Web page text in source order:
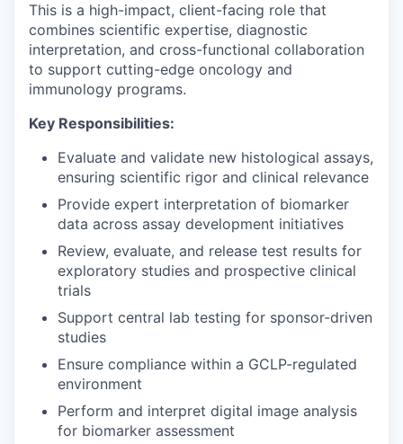
This is a high-impact, client-facing role that
combines scientific expertise, diagnostic
interpretation, and cross-functional collaboration
to support cutting-edge oncology and
immunology programs.
Key Responsibilities:
Evaluate and validate new histological assays,
ensuring scientific rigor and clinical relevance
Provide expert interpretation of biomarker
data across assay development initiatives
Review, evaluate, and release test results for
exploratory studies and prospective clinical
trials
Support central lab testing for sponsor-driven
studies
Ensure compliance within a GCLP-regulated
environment
Perform and interpret digital image analysis
for biomarker assessment